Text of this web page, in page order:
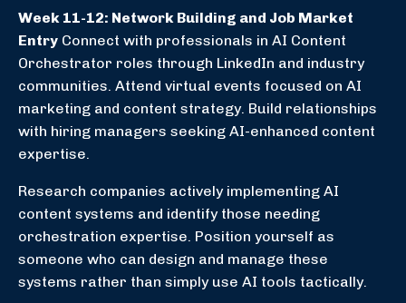
Week 11-12: Network Building and Job Market
Entry Connect with professionals in AI Content
Orchestrator roles through LinkedIn and industry
communities. Attend virtual events focused on AI
marketing and content strategy. Build relationships
with hiring managers seeking AI-enhanced content
expertise.
Research companies actively implementing AI
content systems and identify those needing
orchestration expertise. Position yourself as
someone who can design and manage these
systems rather than simply use AI tools tactically.